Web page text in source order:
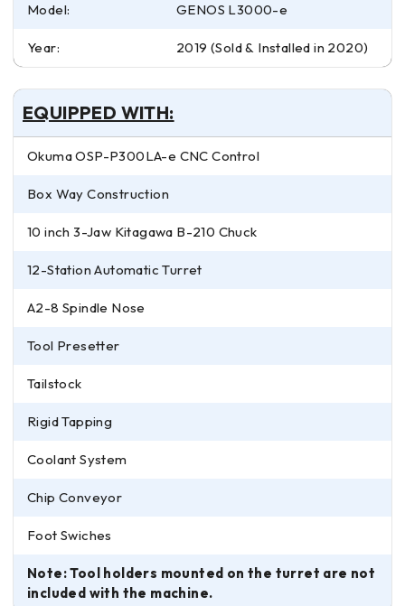
Model: GENOS L3000-e
Year: 2019 (Sold & Installed in 2020)
EQUIPPED WITH:
Okuma OSP-P300LA-e CNC Control
Box Way Construction
10 inch 3-Jaw Kitagawa B-210 Chuck
12-Station Automatic Turret
A2-8 Spindle Nose
Tool Presetter
Tailstock
Rigid Tapping
Coolant System
Chip Conveyor
Foot Swiches
Note: Tool holders mounted on the turret are not
included with the machine.